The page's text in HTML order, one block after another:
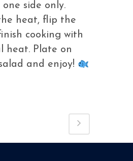
side only.
heat, flip the
cooking with
heat. Plate on
and enjoy!